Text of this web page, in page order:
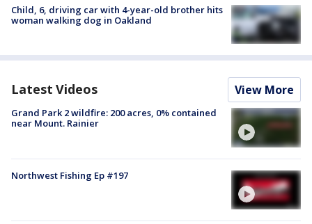
Child, 6, driving car with 4-year-old brother hits
woman walking dog in Oakland
Latest Videos View More
Grand Park 2 wildfire: 200 acres, 0% contained
near Mount. Rainier
Northwest Fishing Ep #197